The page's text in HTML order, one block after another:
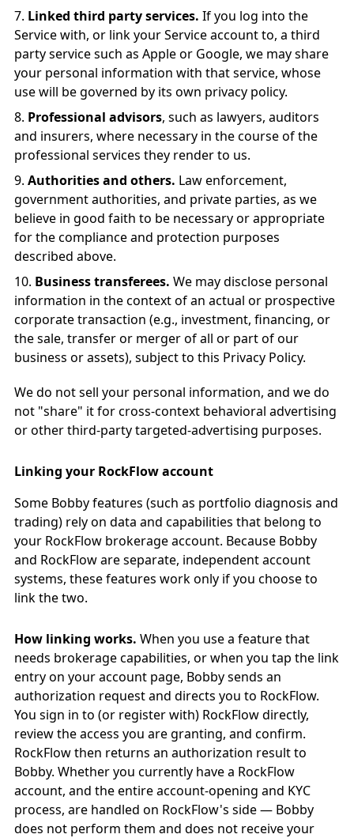
Linked third party services. If you log into the
Service with, or link your Service account to, a third
party service such as Apple or Google, we may share
your personal information with that service, whose
use will be governed by its own privacy policy.
Professional advisors, such as lawyers, auditors
and insurers, where necessary in the course of the
professional services they render to us.
Authorities and others. Law enforcement,
government authorities, and private parties, as we
believe in good faith to be necessary or appropriate
for the compliance and protection purposes
described above.
Business transferees. We may disclose personal
information in the context of an actual or prospective
corporate transaction (e.g., investment, financing, or
the sale, transfer or merger of all or part of our
business or assets), subject to this Privacy Policy.
We do not sell your personal information, and we do
not "share" it for cross-context behavioral advertising
or other third-party targeted-advertising purposes.
Linking your RockFlow account
Some Bobby features (such as portfolio diagnosis and
trading) rely on data and capabilities that belong to
your RockFlow brokerage account. Because Bobby
and RockFlow are separate, independent account
systems, these features work only if you choose to
link the two.
How linking works. When you use a feature that
needs brokerage capabilities, or when you tap the link
entry on your account page, Bobby sends an
authorization request and directs you to RockFlow.
You sign in to (or register with) RockFlow directly,
review the access you are granting, and confirm.
RockFlow then returns an authorization result to
Bobby. Whether you currently have a RockFlow
account, and the entire account-opening and KYC
process, are handled on RockFlow's side — Bobby
does not perform them and does not receive your